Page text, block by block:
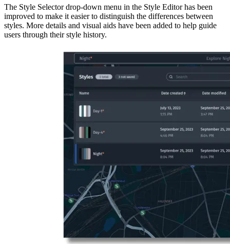
The Style Selector drop-down menu in the Style Editor has been
improved to make it easier to distinguish the differences between
styles. More details and visual aids have been added to help guide
users through their style history.